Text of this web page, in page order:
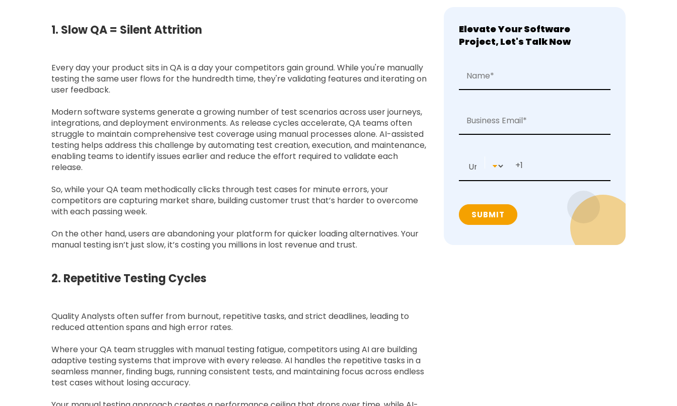
1. Slow QA = Silent Attrition
Every day your product sits in QA is a day your competitors gain ground. While you're manually
testing the same user flows for the hundredth time, they're validating features and iterating on
user feedback.
Modern software systems generate a growing number of test scenarios across user journeys,
integrations, and deployment environments. As release cycles accelerate, QA teams often
struggle to maintain comprehensive test coverage using manual processes alone. AI-assisted
testing helps address this challenge by automating test creation, execution, and maintenance,
enabling teams to identify issues earlier and reduce the effort required to validate each
release.
So, while your QA team methodically clicks through test cases for minute errors, your
competitors are capturing market share, building customer trust that’s harder to overcome
with each passing week.
On the other hand, users are abandoning your platform for quicker loading alternatives. Your
manual testing isn’t just slow, it’s costing you millions in lost revenue and trust.
2. Repetitive Testing Cycles
Quality Analysts often suffer from burnout, repetitive tasks, and strict deadlines, leading to
reduced attention spans and high error rates.
Where your QA team struggles with manual testing fatigue, competitors using AI are building
adaptive testing systems that improve with every release. AI handles the repetitive tasks in a
seamless manner, finding bugs, running consistent tests, and maintaining focus across endless
test cases without losing accuracy.
Elevate Your Software
Project, Let's Talk Now